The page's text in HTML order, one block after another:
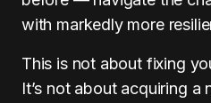
with markedly more
This is not about fixing
It’s not about acquiring a